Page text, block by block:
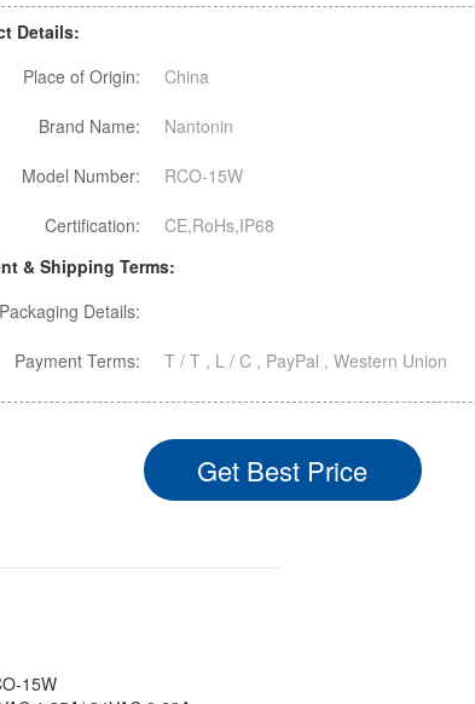
Details:
Place of Origin:
China
Brand Name: Nantonin
Model Number: RCO-15W
Certification:
CE,RoHs,IP68
& Shipping Terms:
Packaging Details:
Payment Terms: T / T , L / C , PayPal , Western Union
Get Best Price
15W